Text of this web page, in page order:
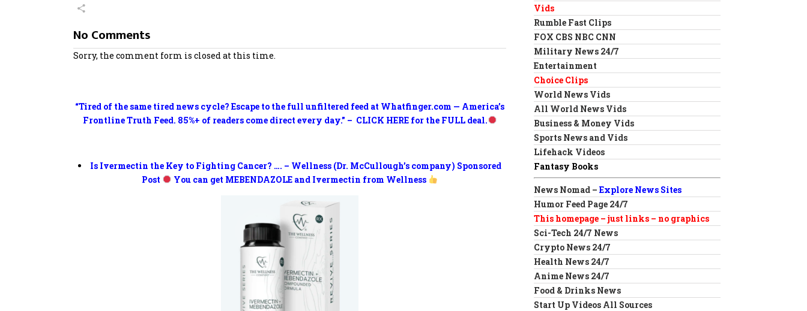
“Tired of the same tired news cycle? Escape to the full unfiltered feed at Whatfinger.com — America’s
Frontline Truth Feed. 85%+ of readers come direct every day.” – CLICK HERE for the FULL deal.
Is Ivermectin the Key to Fighting Cancer? …. – Wellness (Dr. McCullough’s company) Sponsored
Post
You can get MEBENDAZOLE and Ivermectin from Wellness
No Comments
Sorry, the comment form is closed at this time.
Vids
Rumble Fast Clips
FOX CBS NBC CNN
Military News 24/7
Entertainment
Choice Clips
World News Vids
All World News Vids
Business & Money Vids
Sports News and Vids
Lifehack Videos
Fantasy Books
News Nomad –Explore News Sites
Humor Feed Page 24/7
This homepage – just links – no graphics
Sci-Tech 24/7 News
Crypto News 24/7
Health News 24/7
Anime News 24/7
Food & Drinks News
Start Up Videos All Sources